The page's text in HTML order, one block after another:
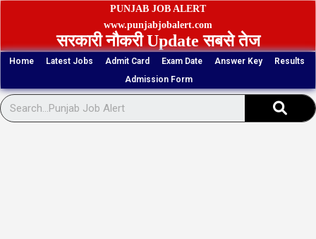
Skip
PUNJAB JOB ALERT
www.punjabjobalert.com
सरकारी नौकरी Update सबसे तेज
Home Latest Jobs Admit Card Exam Date Answer Key
Results
Admission Form